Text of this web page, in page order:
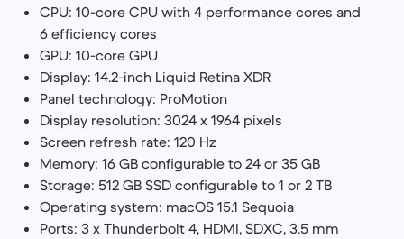
CPU: 10-core CPU with 4 performance cores and
6 efficiency cores
GPU: 10-core GPU
Display: 14.2-inch Liquid Retina XDR
Panel technology: ProMotion
Display resolution: 3024 x 1964 pixels
Screen refresh rate: 120 Hz
Memory: 16 GB configurable to 24 or 35 GB
Storage: 512 GB SSD configurable to 1 or 2 TB
Operating system: macOS 15.1 Sequoia
Ports: 3 x Thunderbolt 4, HDMI, SDXC, 3.5 mm